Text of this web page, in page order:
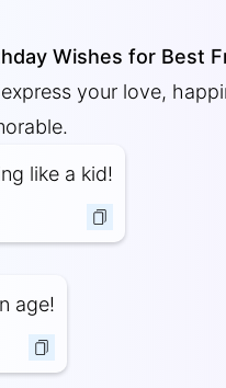
Wishes for Best
your love,
like a kid!
age!